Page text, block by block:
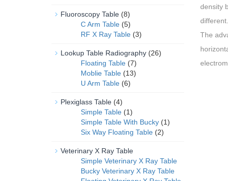
density
different.
The
Fluoroscopy Table (8)
C Arm Table (5)
RF X Ray Table (3)
Lookup Table Radiography (26)
Floating Table (7)
Moblie Table (13)
U Arm Table (6)
Plexiglass Table (4)
Simple Table (1)
Simple Table With Bucky (1)
Six Way Floating Table (2)
Veterinary X Ray Table
Simple Veterinary X Ray Table
Bucky Veterinary X Ray Table